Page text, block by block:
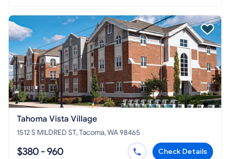
Tahoma Vista Village
1512 S MILDRED ST, Tacoma, WA 98465
$380 - 960 Check Details